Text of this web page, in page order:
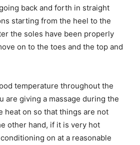
back and forth in straight
starting from the heel to the
the soles have been properly
on to the toes and the top and
temperature throughout the
are giving a massage during the
heat on so that things are not
other hand, if it is very hot
on at a reasonable